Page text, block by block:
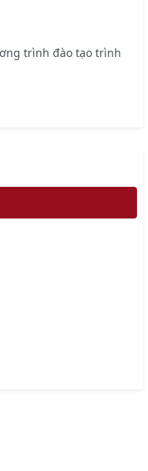
trình đào tạo trình